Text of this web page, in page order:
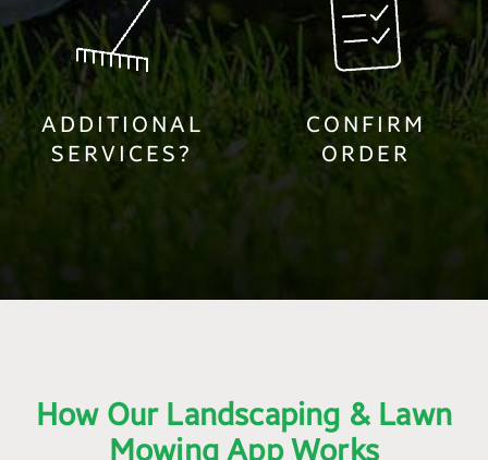
ADDITIONAL
SERVICES?
CONFIRM
ORDER
How Our Landscaping & Lawn
Mowing App Works